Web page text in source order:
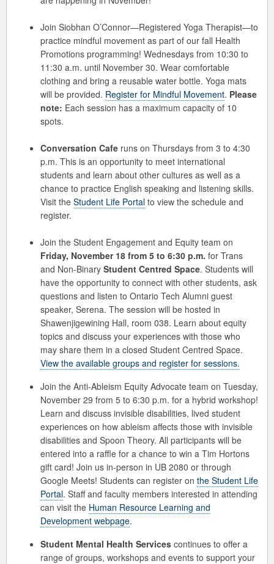
Join Siobhan O’Connor—Registered Yoga Therapist—to
practice mindful movement as part of our fall Health
Promotions programming! Wednesdays from 10:30 to
11:30 a.m. until November 30. Wear comfortable
clothing and bring a reusable water bottle. Yoga mats
will be provided. Register for Mindful Movement. Please
note: Each session has a maximum capacity of 10
spots.
Conversation Cafe runs on Thursdays from 3 to 4:30
p.m. This is an opportunity to meet international
students and learn about other cultures as well as a
chance to practice English speaking and listening skills.
Visit the Student Life Portal to view the schedule and
register.
Join the Student Engagement and Equity team on
Friday, November 18 from 5 to 6:30 p.m. for Trans
and Non-Binary Student Centred Space. Students will
have the opportunity to connect with other students, ask
questions and listen to Ontario Tech Alumni guest
speaker, Serena. The session will be hosted in
Shawenjigewining Hall, room 038. Learn about equity
topics and discuss your experiences with those who
may share them in a closed Student Centred Space.
View the available groups and register for sessions.
Join the Anti-Ableism Equity Advocate team on Tuesday,
November 29 from 5 to 6:30 p.m. for a hybrid workshop!
Learn and discuss invisible disabilities, lived student
experiences on how ableism affects those with invisible
disabilities and Spoon Theory. All participants will be
entered into a raffle for a chance to win a Tim Hortons
gift card! Join us in-person in UB 2080 or through
Google Meets! Students can register on the Student Life
Portal. Staff and faculty members interested in attending
can visit the Human Resource Learning and
Development webpage.
Student Mental Health Services continues to offer a
range of groups, workshops and events to support your